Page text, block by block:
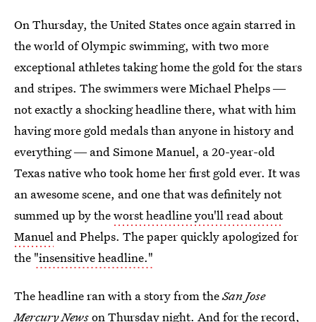
On Thursday, the United States once again starred in
the world of Olympic swimming, with two more
exceptional athletes taking home the gold for the stars
and stripes. The swimmers were Michael Phelps ―
not exactly a shocking headline there, what with him
having more gold medals than anyone in history and
everything ― and Simone Manuel, a 20-year-old
Texas native who took home her first gold ever. It was
an awesome scene, and one that was definitely not
summed up by theworst headline you'll read about
Manuel and Phelps. The paper quickly apologized for
the "insensitive headline."
The headline ran with a story from theSan Jose
Mercury Newson Thursday night. And for the record,